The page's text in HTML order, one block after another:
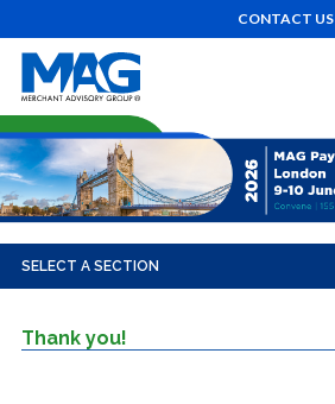
CONTACT US
SELECT A SECTION
Thank you!